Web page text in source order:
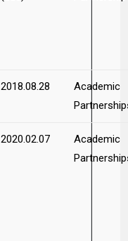
2018.08.28
Academic
2020.02.07
Academic